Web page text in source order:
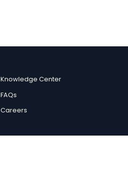
Knowledge Center
FAQs
Careers